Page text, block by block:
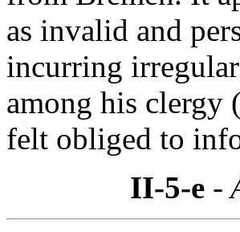
as invalid and
incurring
among his clergy
felt obliged to
II-5-e-